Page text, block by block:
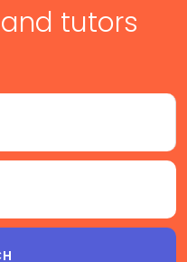
tutors